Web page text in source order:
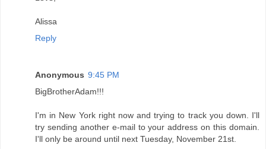
Alissa
Reply
Anonymous 9:45 PM
BigBrotherAdam!!!
I'm in New York right now and trying to track you down. I'll
try sending another e-mail to your address on this domain.
I'll only be around until next Tuesday, November 21st.